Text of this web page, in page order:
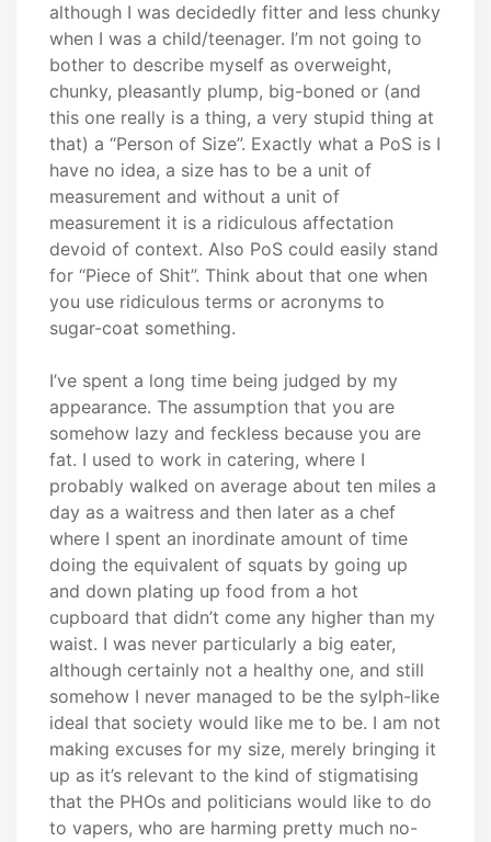
although I was decidedly fitter and less chunky
when I was a child/teenager. I’m not going to
bother to describe myself as overweight,
chunky, pleasantly plump, big-boned or (and
this one really is a thing, a very stupid thing at
that) a “Person of Size”. Exactly what a PoS is I
have no idea, a size has to be a unit of
measurement and without a unit of
measurement it is a ridiculous affectation
devoid of context. Also PoS could easily stand
for “Piece of Shit”. Think about that one when
you use ridiculous terms or acronyms to
sugar-coat something.
I’ve spent a long time being judged by my
appearance. The assumption that you are
somehow lazy and feckless because you are
fat. I used to work in catering, where I
probably walked on average about ten miles a
day as a waitress and then later as a chef
where I spent an inordinate amount of time
doing the equivalent of squats by going up
and down plating up food from a hot
cupboard that didn’t come any higher than my
waist. I was never particularly a big eater,
although certainly not a healthy one, and still
somehow I never managed to be the sylph-like
ideal that society would like me to be. I am not
making excuses for my size, merely bringing it
up as it’s relevant to the kind of stigmatising
that the PHOs and politicians would like to do
to vapers, who are harming pretty much no-